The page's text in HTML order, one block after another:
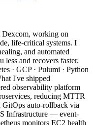
working on
life-critical systems. I
and automated
and recovers faster.
· GCP · Pulumi · Python
I've shipped
observability platform
reducing MTTR
auto-rollback via
Infrastructure — event-
monitors EC2 health